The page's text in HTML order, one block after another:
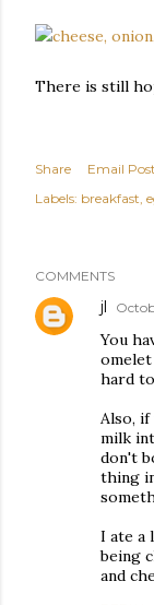
There is still
Share
Email Post
Labels: breakfast
COMMENTS
jl
You
hard
Also,
milk
don't
thing
I ate a
being
and